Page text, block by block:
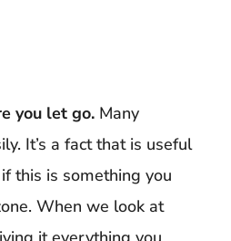
you let go. Many
It’s a fact that is useful
this is something you
When we look at